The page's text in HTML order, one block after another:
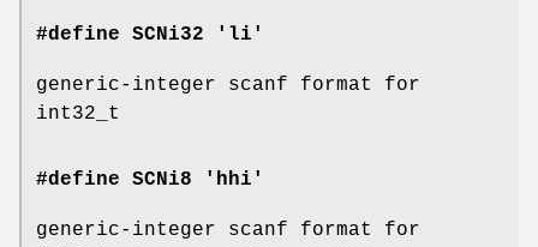
#define SCNi32 'li'
generic-integer scanf format for
int32_t
#define SCNi8 'hhi'
generic-integer scanf format for